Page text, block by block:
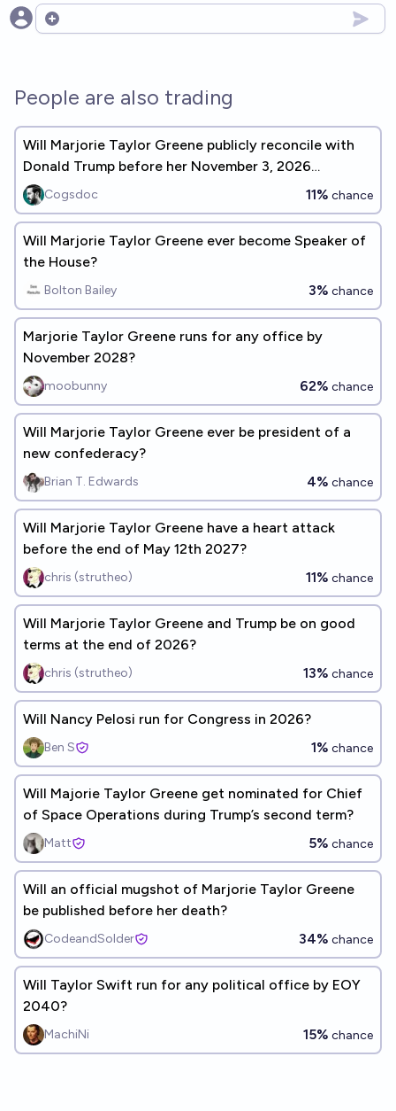
Open options
People are also trading
Will Marjorie Taylor Greene publicly reconcile with
Donald Trump before her November 3, 2026
reelection?
Cogsdoc 11% chance
Will Marjorie Taylor Greene ever become Speaker of
the House?
Bolton Bailey 3% chance
Marjorie Taylor Greene runs for any office by
November 2028?
moobunny 62% chance
Will Marjorie Taylor Greene ever be president of a
new confederacy?
Brian T. Edwards 4% chance
Will Marjorie Taylor Greene have a heart attack
before the end of May 12th 2027?
chris (strutheo) 11% chance
Will Marjorie Taylor Greene and Trump be on good
terms at the end of 2026?
chris (strutheo) 13% chance
Will Nancy Pelosi run for Congress in 2026?
Ben S 1% chance
Will Majorie Taylor Greene get nominated for Chief
of Space Operations during Trump’s second term?
Matt 5% chance
Will an official mugshot of Marjorie Taylor Greene
be published before her death?
CodeandSolder 34% chance
Will Taylor Swift run for any political office by EOY
2040?
MachiNi 15% chance